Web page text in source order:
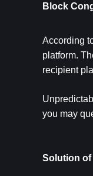
Block
According
platform.
recipient
you may
Solution of